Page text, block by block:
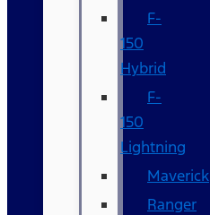
F-
150
Hybrid
F-
150
Lightning
Maverick
Ranger